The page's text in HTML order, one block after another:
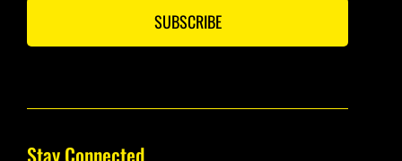
SUBSCRIBE
Stay Connected